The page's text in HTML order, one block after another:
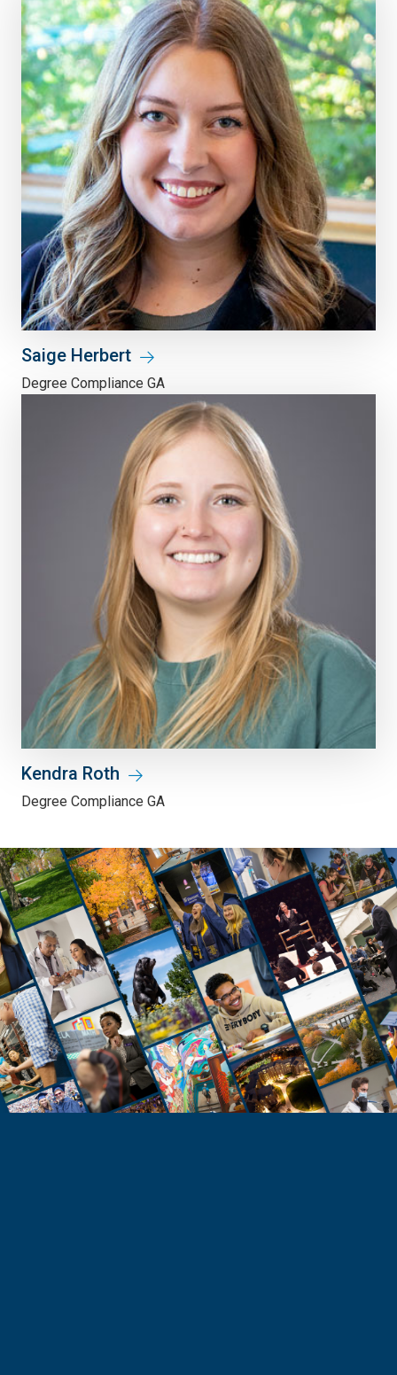
Saige Herbert
Degree Compliance GA
Kendra Roth
Degree Compliance GA